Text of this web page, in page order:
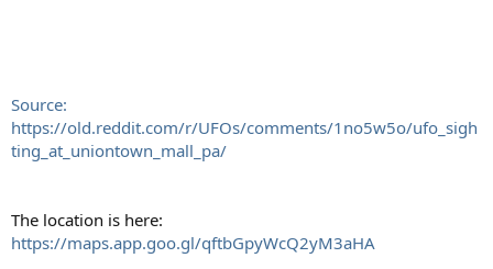
Source:
https://old.reddit.com/r/UFOs/comments/1no5w5o/ufo_sigh
ting_at_uniontown_mall_pa/
The location is here:
https://maps.app.goo.gl/qftbGpyWcQ2yM3aHA